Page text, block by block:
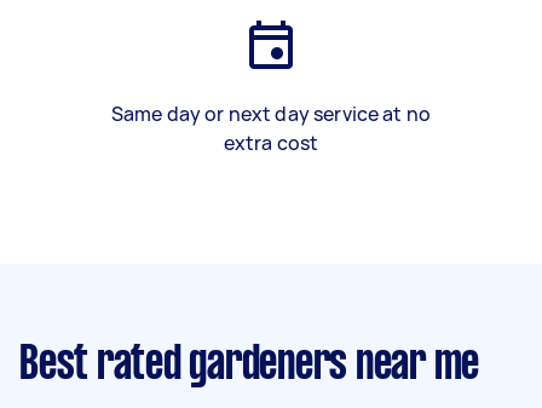
Same day or next day service at no
extra cost
Best rated gardeners near me